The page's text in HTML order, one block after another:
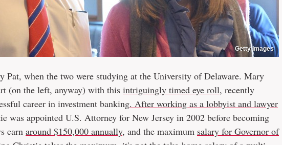
Getty Images
when the two were studying at the University of Delaware. Mary
(on the left, anyway) with this intriguingly timed eye roll, recently
career in investment banking. After working as a lobbyist and lawyer
was appointed U.S. Attorney for New Jersey in 2002 before becoming
earn around $150,000 annually, and the maximum salary for Governor of